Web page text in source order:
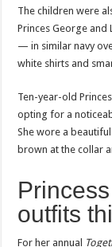
The children were
Princes George
— in similar navy
white shirts and
Ten-year-old
opting for a
She wore a
brown at the collar
outfits
For her annual